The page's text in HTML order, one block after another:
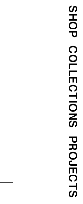
SHOP
COLLECTIONS
PROJECTS